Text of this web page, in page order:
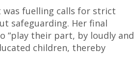
fuelling calls for strict
safeguarding. Her final
“play their part, by loudly and
children, thereby